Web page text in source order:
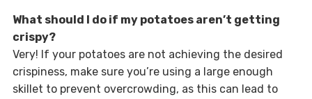
What should I do if my potatoes aren’t getting
crispy?
Very! If your potatoes are not achieving the desired
crispiness, make sure you’re using a large enough
skillet to prevent overcrowding, as this can lead to